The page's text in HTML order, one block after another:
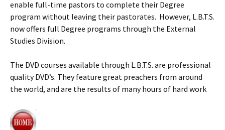
enable full-time pastors to complete their Degree
program without leaving their pastorates. However, L.B.T.S.
now offers full Degree programs through the External
Studies Division.
The DVD courses available through L.B.T.S. are professional
quality DVD’s. They feature great preachers from around
the world, and are the results of many hours of hard work